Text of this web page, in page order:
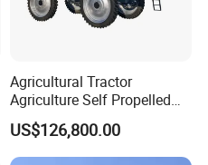
Agricultural Tractor
Agriculture Self Propelled
Farm Hydraulic High
Clearance Power Field
Trailer Trailed Towable
US$126,800.00